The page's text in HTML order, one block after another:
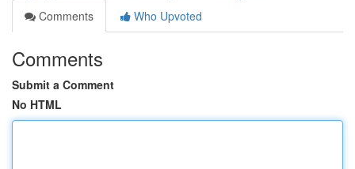
Comments
Who Upvoted
Comments
Submit a Comment
No HTML